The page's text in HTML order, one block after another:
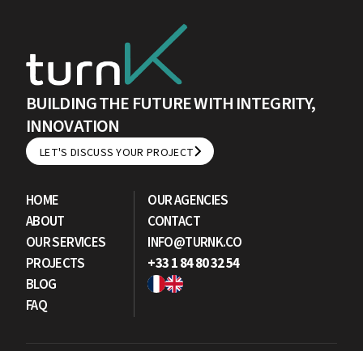
BUILDING THE FUTURE WITH INTEGRITY,
INNOVATION
LET'S DISCUSS YOUR PROJECT
LET'S DISCUSS YOUR PROJECT
HOME
ABOUT
OUR SERVICES
PROJECTS
BLOG
FAQ
OUR AGENCIES
CONTACT
INFO@TURNK.CO
+33 1 84 80 32 54